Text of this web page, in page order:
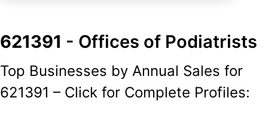
621391 - Offices of Podiatrists
Top Businesses by Annual Sales for
621391 – Click for Complete Profiles: